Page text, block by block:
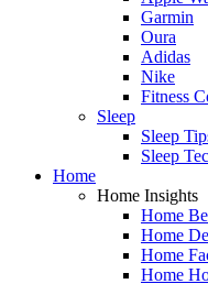
Garmin
Oura
Adidas
Nike
Fitness
Sleep
Sleep
Sleep
Home
Home Insights
Home
Home
Home
Home